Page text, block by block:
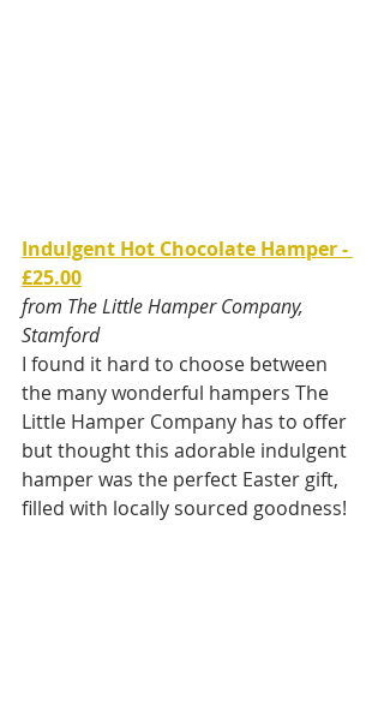
Indulgent Hot Chocolate Hamper -
£25.00
from The Little Hamper Company,
Stamford
I found it hard to choose between
the many wonderful hampers The
Little Hamper Company has to offer
but thought this adorable indulgent
hamper was the perfect Easter gift,
filled with locally sourced goodness!